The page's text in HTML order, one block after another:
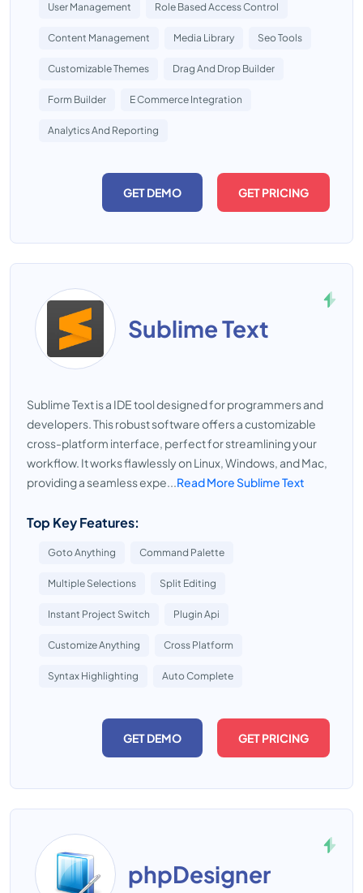
User Management Role Based Access Control
Content Management Media Library Seo Tools
Customizable Themes Drag And Drop Builder
Form Builder E Commerce Integration
Analytics And Reporting
GET DEMO GET PRICING
Sublime Text
Sublime Text is a IDE tool designed for programmers and
developers. This robust software offers a customizable
cross-platform interface, perfect for streamlining your
workflow. It works flawlessly on Linux, Windows, and Mac,
providing a seamless expe...Read More Sublime Text
Top Key Features:
Goto Anything Command Palette
Multiple Selections Split Editing
Instant Project Switch Plugin Api
Customize Anything Cross Platform
Syntax Highlighting Auto Complete
GET DEMO GET PRICING
phpDesigner